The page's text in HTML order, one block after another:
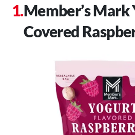
Member’s Mark
Covered